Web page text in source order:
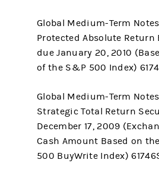
Global Medium-Term
Protected Absolute Return
due January 20, 2010
of the S&P 500 Index)
Global Medium-Term
Strategic Total Return
December 17, 2009
Cash Amount Based on
500 BuyWrite Index)